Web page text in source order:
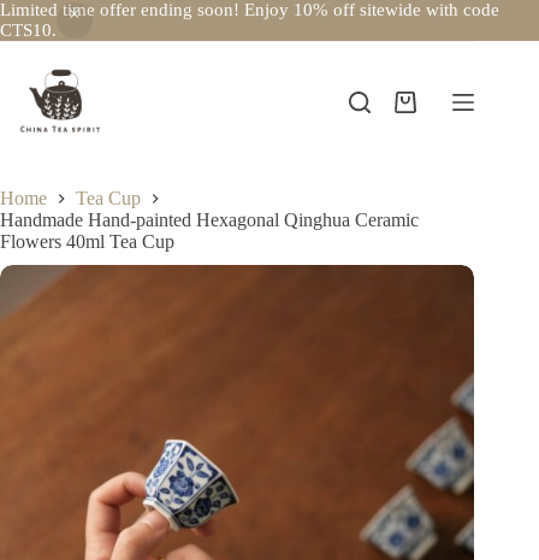
Limited time offer ending soon! Enjoy 10% off sitewide with code
CTS10.
content
Shopping
Home
Tea Cup
Handmade Hand-painted Hexagonal Qinghua Ceramic
Flowers 40ml Tea Cup